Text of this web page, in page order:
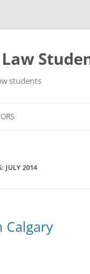
students
JULY 2014
Calgary